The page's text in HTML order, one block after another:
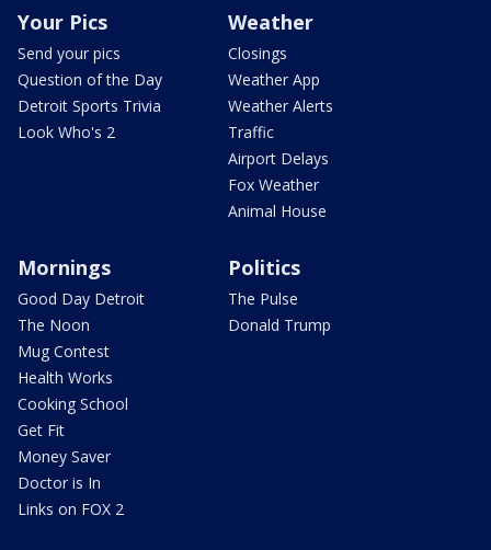
Your Pics
Send your pics
Question of the Day
Detroit Sports Trivia
Look Who's 2
Weather
Closings
Weather App
Weather Alerts
Traffic
Airport Delays
Fox Weather
Animal House
Mornings
Good Day Detroit
The Noon
Mug Contest
Health Works
Cooking School
Get Fit
Money Saver
Doctor is In
Links on FOX 2
Politics
The Pulse
Donald Trump